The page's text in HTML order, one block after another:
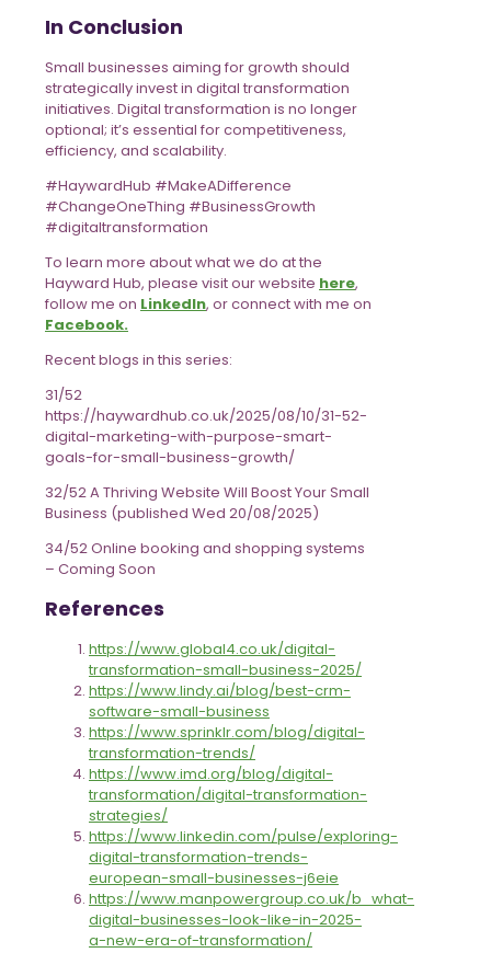
In Conclusion
Small businesses aiming for growth should
strategically invest in digital transformation
initiatives. Digital transformation is no longer
optional; it’s essential for competitiveness,
efficiency, and scalability.
#HaywardHub #MakeADifference
#ChangeOneThing #BusinessGrowth
#digitaltransformation
To learn more about what we do at the
Hayward Hub, please visit our website here,
follow me on LinkedIn, or connect with me on
Facebook.
Recent blogs in this series:
31/52
https://haywardhub.co.uk/2025/08/10/31-52-
digital-marketing-with-purpose-smart-
goals-for-small-business-growth/
32/52 A Thriving Website Will Boost Your Small
Business (published Wed 20/08/2025)
34/52 Online booking and shopping systems
– Coming Soon
References
https://www.global4.co.uk/digital-
transformation-small-business-2025/
https://www.lindy.ai/blog/best-crm-
software-small-business
https://www.sprinklr.com/blog/digital-
transformation-trends/
https://www.imd.org/blog/digital-
transformation/digital-transformation-
strategies/
https://www.linkedin.com/pulse/exploring-
digital-transformation-trends-
european-small-businesses-j6eie
https://www.manpowergroup.co.uk/b_what-
digital-businesses-look-like-in-2025-
a-new-era-of-transformation/